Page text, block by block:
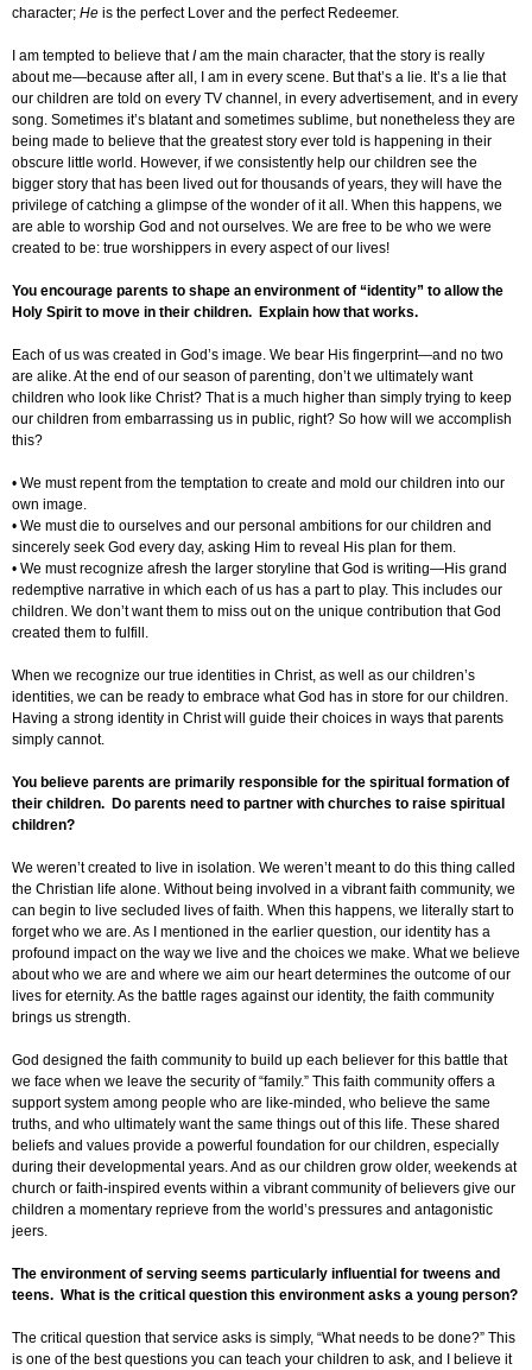
character; He is the perfect Lover and the perfect Redeemer.
I am tempted to believe thatIam the main character, that the story is really
about me—because after all, I am in every scene. But that’s a lie. It’s a lie that
our children are told on every TV channel, in every advertisement, and in every
song. Sometimes it’s blatant and sometimes sublime, but nonetheless they are
being made to believe that the greatest story ever told is happening in their
obscure little world. However, if we consistently help our children see the
bigger story that has been lived out for thousands of years, they will have the
privilege of catching a glimpse of the wonder of it all. When this happens, we
are able to worship God and not ourselves. We are free to be who we were
created to be: true worshippers in every aspect of our lives!
You encourage parents to shape an environment of “identity” to allow the
Holy Spirit to move in their children. Explain how that works.
Each of us was created in God’s image. We bear His fingerprint—and no two
are alike. At the end of our season of parenting, don’t we ultimately want
children who look like Christ? That is a much higher than simply trying to keep
our children from embarrassing us in public, right? So how will we accomplish
this?
• We must repent from the temptation to create and mold our children into our
own image.
• We must die to ourselves and our personal ambitions for our children and
sincerely seek God every day, asking Him to reveal His plan for them.
• We must recognize afresh the larger storyline that God is writing—His grand
redemptive narrative in which each of us has a part to play. This includes our
children. We don’t want them to miss out on the unique contribution that God
created them to fulfill.
When we recognize our true identities in Christ, as well as our children’s
identities, we can be ready to embrace what God has in store for our children.
Having a strong identity in Christ will guide their choices in ways that parents
simply cannot.
You believe parents are primarily responsible for the spiritual formation of
their children. Do parents need to partner with churches to raise spiritual
children?
We weren’t created to live in isolation. We weren’t meant to do this thing called
the Christian life alone. Without being involved in a vibrant faith community, we
can begin to live secluded lives of faith. When this happens, we literally start to
forget who we are. As I mentioned in the earlier question, our identity has a
profound impact on the way we live and the choices we make. What we believe
about who we are and where we aim our heart determines the outcome of our
lives for eternity. As the battle rages against our identity, the faith community
brings us strength.
God designed the faith community to build up each believer for this battle that
we face when we leave the security of “family.” This faith community offers a
support system among people who are like-minded, who believe the same
truths, and who ultimately want the same things out of this life. These shared
beliefs and values provide a powerful foundation for our children, especially
during their developmental years. And as our children grow older, weekends at
church or faith-inspired events within a vibrant community of believers give our
children a momentary reprieve from the world’s pressures and antagonistic
jeers.
The environment of serving seems particularly influential for tweens and
teens. What is the critical question this environment asks a young person?
The critical question that service asks is simply, “What needs to be done?” This
is one of the best questions you can teach your children to ask, and I believe it